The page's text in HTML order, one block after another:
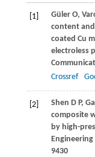
[1] Güler O,
content
coated Cu
electroless
Crossref
[2] Shen D P,
composite
by high-
9430